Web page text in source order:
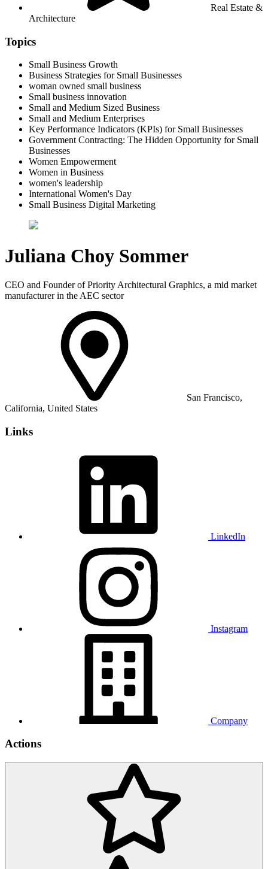
Real Estate &
Architecture
Topics
Small Business Growth
Business Strategies for Small Businesses
woman owned small business
Small business innovation
Small and Medium Sized Business
Small and Medium Enterprises
Key Performance Indicators (KPIs) for Small Businesses
Government Contracting: The Hidden Opportunity for Small
Businesses
Women Empowerment
Women in Business
women's leadership
International Women's Day
Small Business Digital Marketing
Juliana Choy Sommer
CEO and Founder of Priority Architectural Graphics, a mid market
manufacturer in the AEC sector
San Francisco,
California, United States
Links
LinkedIn
Instagram
Company
Actions